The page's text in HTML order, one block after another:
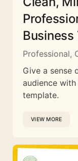
Business
Professional,
Give a sense
audience
template.
VIEW MORE